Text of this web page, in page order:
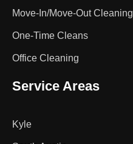
Move-In/Move-Out Cleaning
One-Time Cleans
Office Cleaning
Service Areas
Kyle